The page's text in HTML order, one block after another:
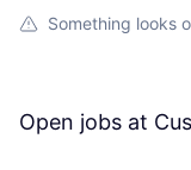
Something looks
Open jobs at